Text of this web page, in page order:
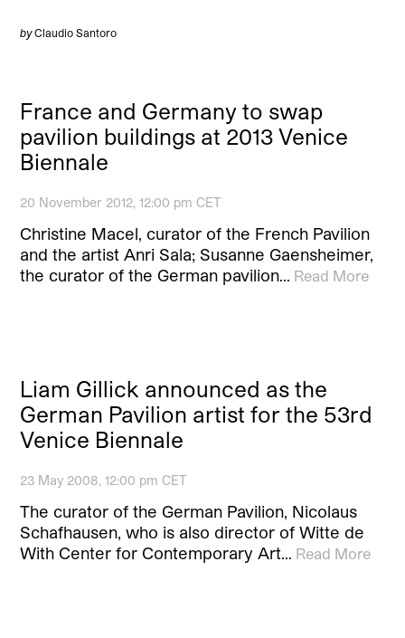
byClaudio Santoro
France and Germany to swap
pavilion buildings at 2013 Venice
Biennale
20 November 2012, 12:00 pm CET
Christine Macel, curator of the French Pavilion
and the artist Anri Sala; Susanne Gaensheimer,
the curator of the German pavilion… Read More
Liam Gillick announced as the
German Pavilion artist for the 53rd
Venice Biennale
23 May 2008, 12:00 pm CET
The curator of the German Pavilion, Nicolaus
Schafhausen, who is also director of Witte de
With Center for Contemporary Art… Read More